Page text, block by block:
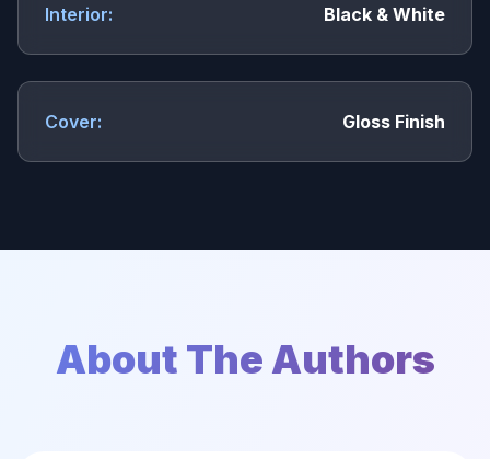
Interior: Black & White
Cover: Gloss Finish
About The Authors